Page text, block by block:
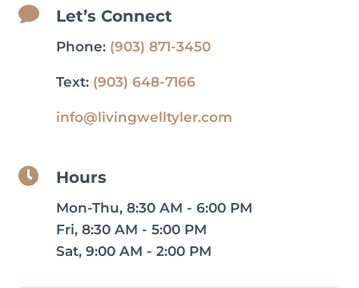
 Let’s Connect
Phone: (903) 871-3450
Text: (903) 648-7166
info@livingwelltyler.com
 Hours
Mon-Thu, 8:30 AM - 6:00 PM
Fri, 8:30 AM - 5:00 PM
Sat, 9:00 AM - 2:00 PM